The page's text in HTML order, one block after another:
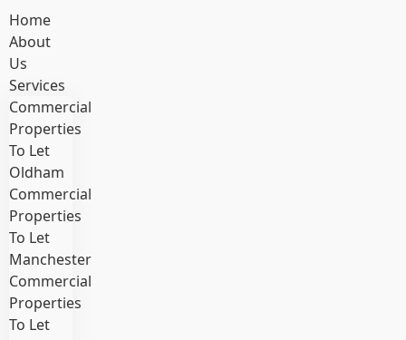
Home
About
Us
Services
Commercial
Properties
To Let
Oldham
Commercial
Properties
To Let
Manchester
Commercial
Properties
To Let